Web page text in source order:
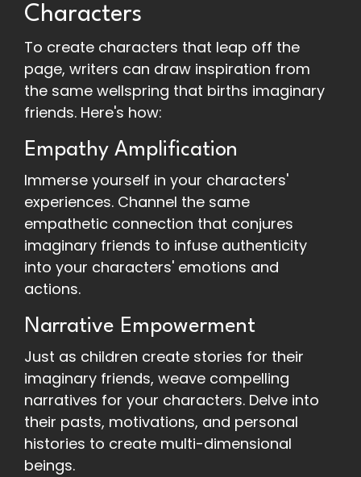
Characters
To create characters that leap off the
page, writers can draw inspiration from
the same wellspring that births imaginary
friends. Here's how:
Empathy Amplification
Immerse yourself in your characters'
experiences. Channel the same
empathetic connection that conjures
imaginary friends to infuse authenticity
into your characters' emotions and
actions.
Narrative Empowerment
Just as children create stories for their
imaginary friends, weave compelling
narratives for your characters. Delve into
their pasts, motivations, and personal
histories to create multi-dimensional
beings.